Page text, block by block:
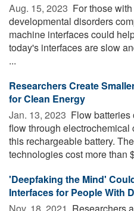
Aug. 15, 2023  For those
developmental disorders
machine interfaces could
today's interfaces are slow
...
Researchers Create
for Clean Energy
Jan. 13, 2023  Flow
flow through electrochemical
this rechargeable battery.
technologies cost more than
'Deepfaking the Mind'
Interfaces for People With
Nov. 18, 2021  Researchers